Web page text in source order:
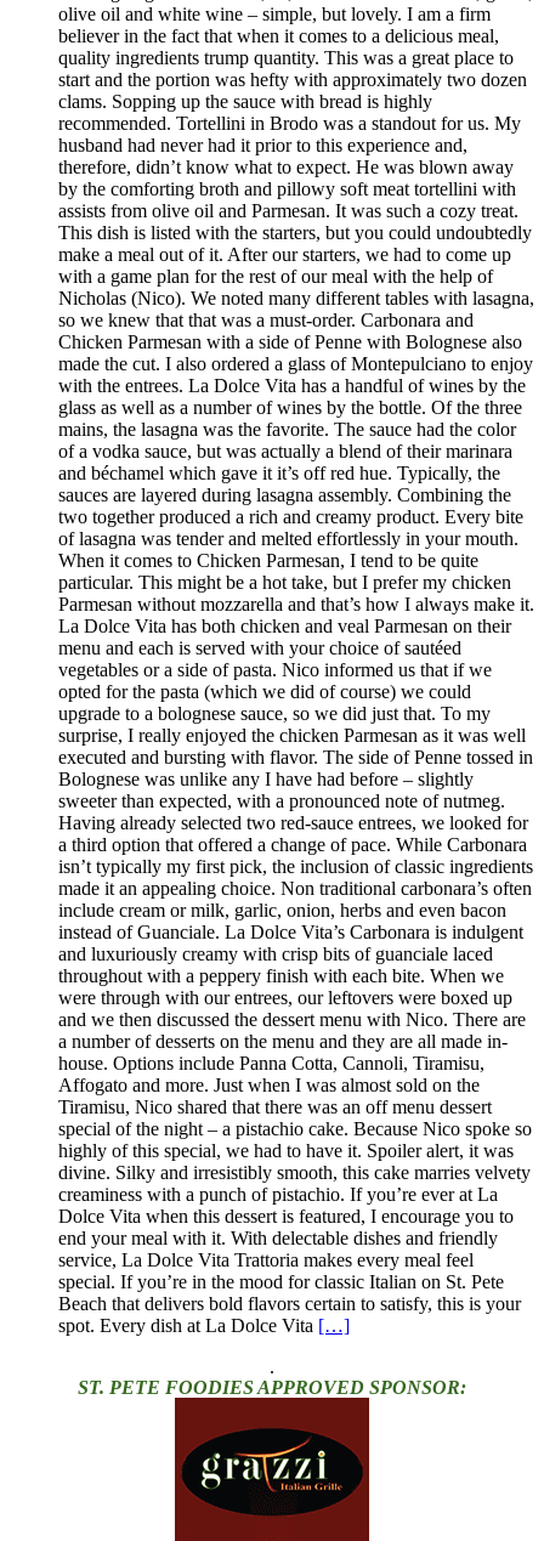
olive oil and white wine – simple, but lovely. I am a firm
believer in the fact that when it comes to a delicious meal,
quality ingredients trump quantity. This was a great place to
start and the portion was hefty with approximately two dozen
clams. Sopping up the sauce with bread is highly
recommended. Tortellini in Brodo was a standout for us. My
husband had never had it prior to this experience and,
therefore, didn’t know what to expect. He was blown away
by the comforting broth and pillowy soft meat tortellini with
assists from olive oil and Parmesan. It was such a cozy treat.
This dish is listed with the starters, but you could undoubtedly
make a meal out of it. After our starters, we had to come up
with a game plan for the rest of our meal with the help of
Nicholas (Nico). We noted many different tables with lasagna,
so we knew that that was a must-order. Carbonara and
Chicken Parmesan with a side of Penne with Bolognese also
made the cut. I also ordered a glass of Montepulciano to enjoy
with the entrees. La Dolce Vita has a handful of wines by the
glass as well as a number of wines by the bottle. Of the three
mains, the lasagna was the favorite. The sauce had the color
of a vodka sauce, but was actually a blend of their marinara
and béchamel which gave it it’s off red hue. Typically, the
sauces are layered during lasagna assembly. Combining the
two together produced a rich and creamy product. Every bite
of lasagna was tender and melted effortlessly in your mouth.
When it comes to Chicken Parmesan, I tend to be quite
particular. This might be a hot take, but I prefer my chicken
Parmesan without mozzarella and that’s how I always make it.
La Dolce Vita has both chicken and veal Parmesan on their
menu and each is served with your choice of sautéed
vegetables or a side of pasta. Nico informed us that if we
opted for the pasta (which we did of course) we could
upgrade to a bolognese sauce, so we did just that. To my
surprise, I really enjoyed the chicken Parmesan as it was well
executed and bursting with flavor. The side of Penne tossed in
Bolognese was unlike any I have had before – slightly
sweeter than expected, with a pronounced note of nutmeg.
Having already selected two red-sauce entrees, we looked for
a third option that offered a change of pace. While Carbonara
isn’t typically my first pick, the inclusion of classic ingredients
made it an appealing choice. Non traditional carbonara’s often
include cream or milk, garlic, onion, herbs and even bacon
instead of Guanciale. La Dolce Vita’s Carbonara is indulgent
and luxuriously creamy with crisp bits of guanciale laced
throughout with a peppery finish with each bite. When we
were through with our entrees, our leftovers were boxed up
and we then discussed the dessert menu with Nico. There are
a number of desserts on the menu and they are all made in-
house. Options include Panna Cotta, Cannoli, Tiramisu,
Affogato and more. Just when I was almost sold on the
Tiramisu, Nico shared that there was an off menu dessert
special of the night – a pistachio cake. Because Nico spoke so
highly of this special, we had to have it. Spoiler alert, it was
divine. Silky and irresistibly smooth, this cake marries velvety
creaminess with a punch of pistachio. If you’re ever at La
Dolce Vita when this dessert is featured, I encourage you to
end your meal with it. With delectable dishes and friendly
service, La Dolce Vita Trattoria makes every meal feel
special. If you’re in the mood for classic Italian on St. Pete
Beach that delivers bold flavors certain to satisfy, this is your
spot. Every dish at La Dolce Vita […]
.
ST. PETE FOODIES APPROVED SPONSOR: